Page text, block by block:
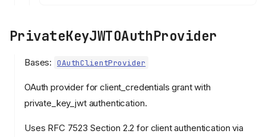
PrivateKeyJWTOAuthProvider
Bases: OAuthClientProvider
OAuth provider for client_credentials grant with
private_key_jwt authentication.
Uses RFC 7523 Section 2.2 for client authentication via